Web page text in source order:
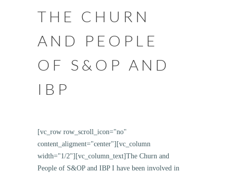
THE CHURN
AND PEOPLE
OF S&OP AND
IBP
[vc_row row_scroll_icon="no"
content_aligment="center"][vc_column
width="1/2"][vc_column_text]The Churn and
People of S&OP and IBP I have been involved in